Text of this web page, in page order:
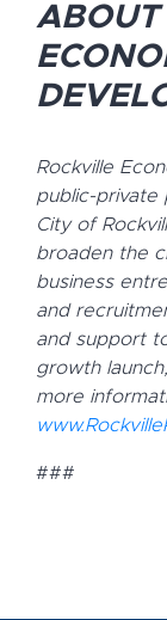
ABOUT
Rockville
public-private
City of
broaden the
business
and
and support
growth
more
###